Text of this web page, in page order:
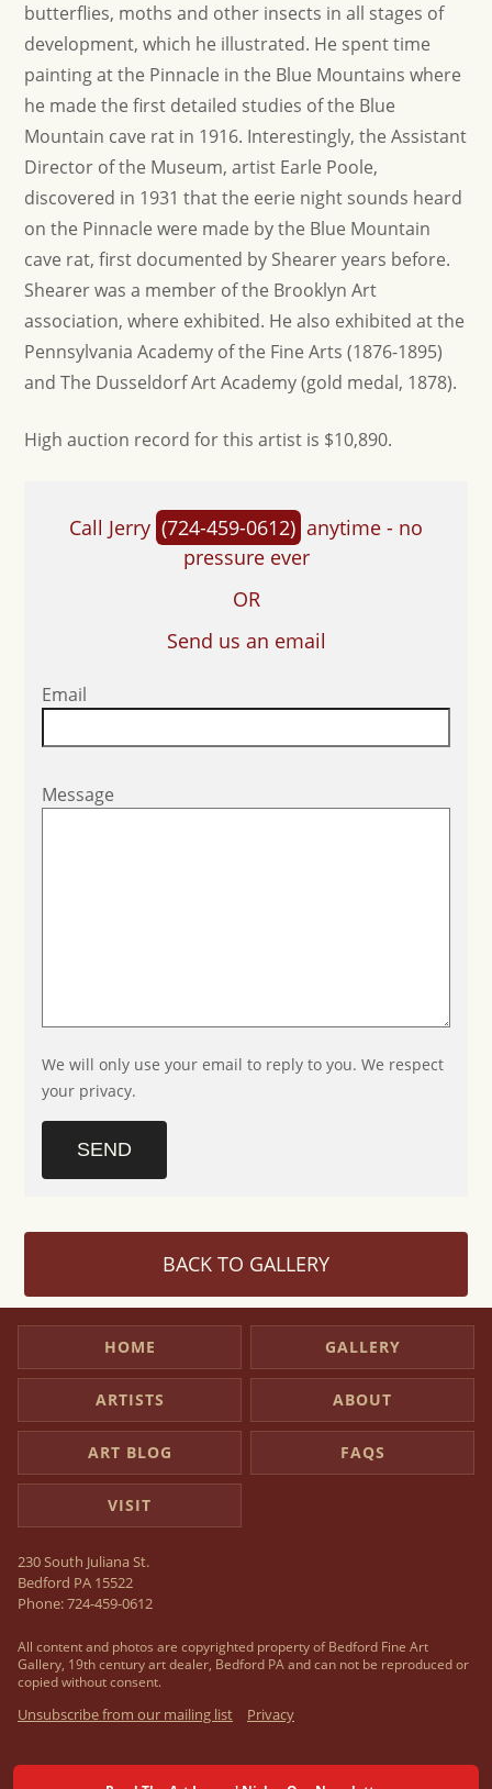
butterflies, moths and other insects in all stages of
development, which he illustrated. He spent time
painting at the Pinnacle in the Blue Mountains where
he made the first detailed studies of the Blue
Mountain cave rat in 1916. Interestingly, the Assistant
Director of the Museum, artist Earle Poole,
discovered in 1931 that the eerie night sounds heard
on the Pinnacle were made by the Blue Mountain
cave rat, first documented by Shearer years before.
Shearer was a member of the Brooklyn Art
association, where exhibited. He also exhibited at the
Pennsylvania Academy of the Fine Arts (1876-1895)
and The Dusseldorf Art Academy (gold medal, 1878).
High auction record for this artist is $10,890.
Call Jerry (724-459-0612) anytime - no
pressure ever
OR
Send us an email
Email
Message
We will only use your email to reply to you. We respect
your privacy.
SEND
BACK TO GALLERY
HOME GALLERY
ARTISTS ABOUT
ART BLOG FAQS
VISIT
230 South Juliana St.
Bedford PA 15522
Phone:724-459-0612
All content and photos are copyrighted property of Bedford Fine Art
Gallery, 19th century art dealer, Bedford PA and can not be reproduced or
copied without consent.
Unsubscribe from our mailing list Privacy